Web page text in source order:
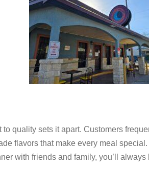
quality sets it apart. Customers
flavors that make every meal
with friends and family, you’ll always